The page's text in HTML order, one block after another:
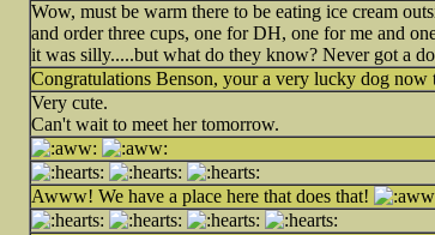
Wow, must be warm there to be eating ice cream
and order three cups, one for DH, one for me and
it was silly.....but what do they know? Never got a
Congratulations Benson, your a very lucky dog
Very cute.
Can't wait to meet her tomorrow.
Awww! We have a place here that does that!